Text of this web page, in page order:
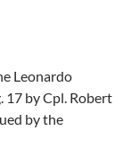
Leonardo
17 by Cpl. Robert
by the